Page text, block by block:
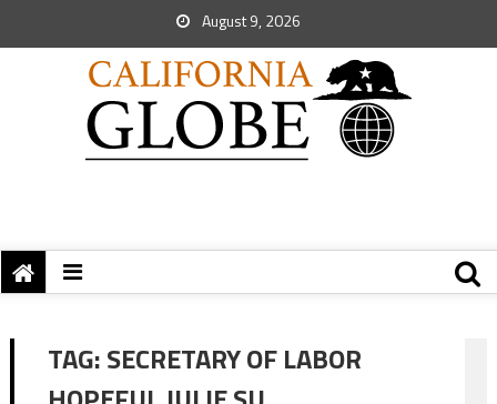
August 9, 2026
TAG:SECRETARY OF LABOR